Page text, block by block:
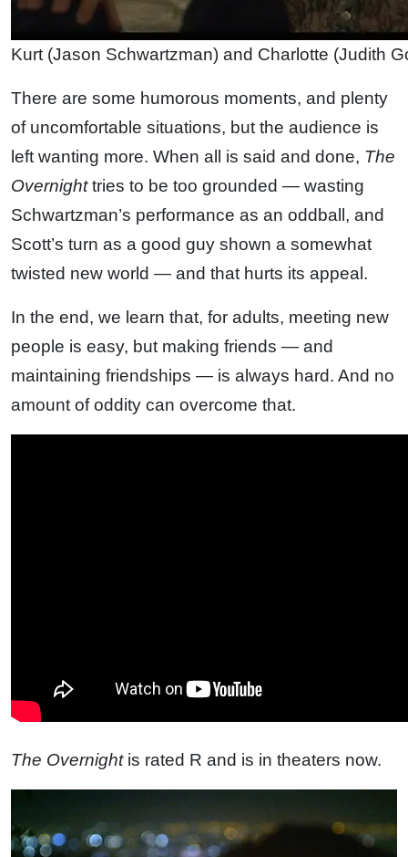
Kurt (Jason Schwartzman) and Charlotte (Judith
There are some humorous moments, and plenty
of uncomfortable situations, but the audience is
left wanting more. When all is said and done, The
Overnighttries to be too grounded — wasting
Schwartzman’s performance as an oddball, and
Scott’s turn as a good guy shown a somewhat
twisted new world — and that hurts its appeal.
In the end, we learn that, for adults, meeting new
people is easy, but making friends — and
maintaining friendships — is always hard. And no
amount of oddity can overcome that.
The Overnightis rated R and is in theaters now.